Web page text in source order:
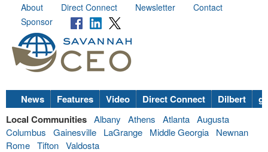
About Direct Connect Newsletter
Contact
Sponsor
News Features Video Direct Connect Dilbert
Local Communities Albany Athens Atlanta Augusta
Columbus
Gainesville LaGrange Middle Georgia
Newnan
Rome Tifton Valdosta